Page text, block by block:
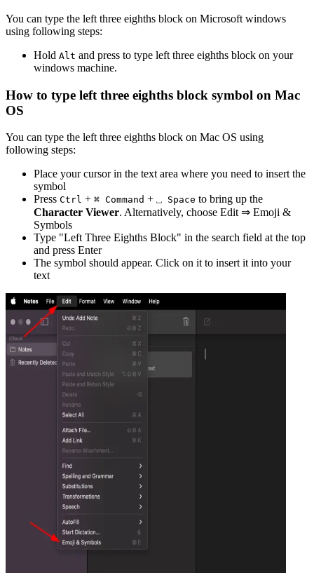
You can type the left three eighths block on Microsoft windows
using following steps:
Hold Alt and press to type left three eighths block on your
windows machine.
How to type left three eighths block symbol on Mac
OS
You can type the left three eighths block on Mac OS using
following steps:
Place your cursor in the text area where you need to insert the
symbol
Press Ctrl + ⌘ Command + ⎵ Space to bring up the
Character Viewer. Alternatively, choose Edit ⇒ Emoji &
Symbols
Type "Left Three Eighths Block" in the search field at the top
and press Enter
The symbol should appear. Click on it to insert it into your
text